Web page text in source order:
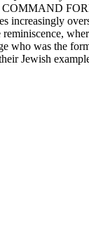
was the
Jewish